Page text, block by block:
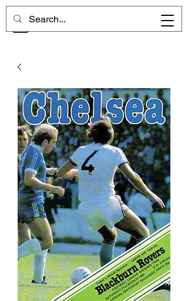
CHELSEA MEMORIES